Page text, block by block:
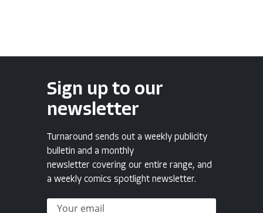
Sign up to our
newsletter
Turnaround sends out a weekly publicity
bulletin and a monthly
newsletter covering our entire range, and
a weekly comics spotlight newsletter.